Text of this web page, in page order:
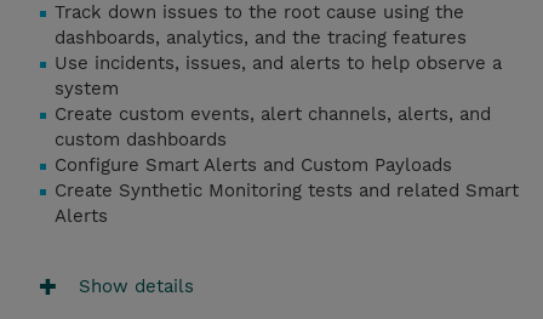
Track down issues to the root cause using the
dashboards, analytics, and the tracing features
Use incidents, issues, and alerts to help observe a
system
Create custom events, alert channels, alerts, and
custom dashboards
Configure Smart Alerts and Custom Payloads
Create Synthetic Monitoring tests and related Smart
Alerts
Show details